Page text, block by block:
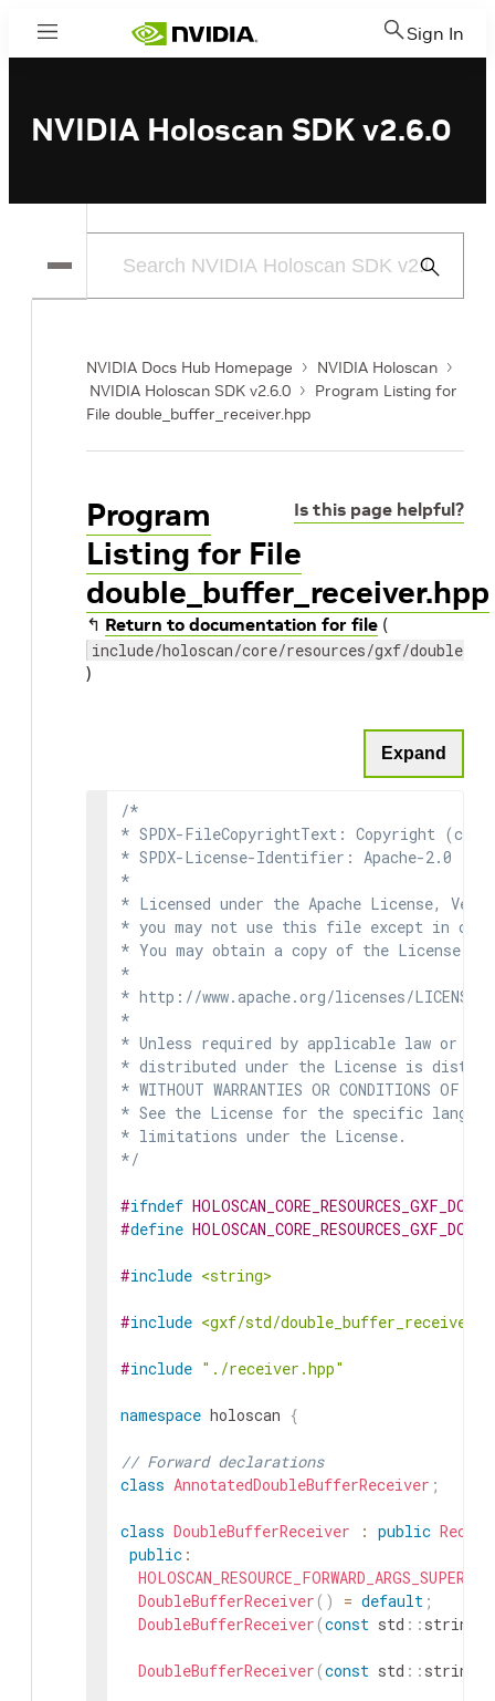
Menu Sign In
NVIDIA Holoscan SDK v2.6.0
Submit
NVIDIA Docs Hub Homepage
NVIDIA Holoscan
NVIDIA Holoscan SDK v2.6.0
Program Listing for
File double_buffer_receiver.hpp
Is this page helpful?
Program
Listing for File
double_buffer_receiver.hpp
↰ Return to documentation for file (
include/holoscan/core/resources/gxf/
)
Expand
/*
* SPDX-FileCopyrightText: Copyright (c)
* SPDX-License-Identifier: Apache-2.0
*
* Licensed under the Apache License,
* you may not use this file except in
* You may obtain a copy of the License at
*
* http://www.apache.org/licenses/LICENSE-
*
* Unless required by applicable law or
* distributed under the License is
* WITHOUT WARRANTIES OR CONDITIONS
* See the License for the specific
* limitations under the License.
*/
#ifndef
#define
#include <string>
#include <gxf/std/
#include "./receiver.hpp"
namespace holoscan {
// Forward declarations
class AnnotatedDoubleBufferReceiver ;
class DoubleBufferReceiver : public
public :
HOLOSCAN_RESOURCE_FORWARD_ARGS_SUPER
DoubleBufferReceiver ( ) = default ;
DoubleBufferReceiver (const std :: string
DoubleBufferReceiver (const std :: string